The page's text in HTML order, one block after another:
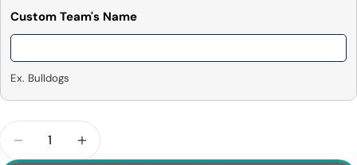
Custom Team's Name
Ex. Bulldogs
Decrease Quantity For I&#39;ll Always Be Your
Increase Quantity For I&#39;ll Always